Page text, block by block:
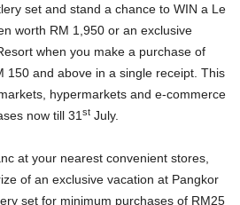
set and stand a chance to WIN a Le
worth RM 1,950 or an exclusive
when you make a purchase of
150 and above in a single receipt. This
hypermarkets and e-commerce
now till 31 st July.
at your nearest convenient stores,
of an exclusive vacation at Pangkor
set for minimum purchases of RM25